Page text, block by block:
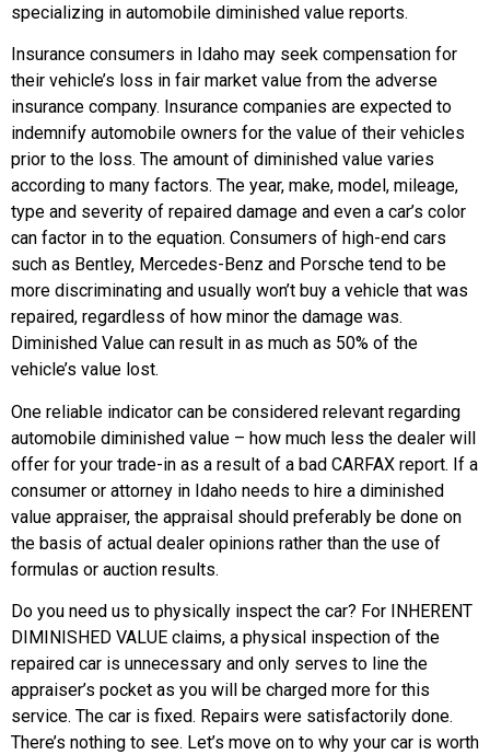
specializing in automobile diminished value reports.
Insurance consumers in Idaho may seek compensation for
their vehicle’s loss in fair market value from the adverse
insurance company. Insurance companies are expected to
indemnify automobile owners for the value of their vehicles
prior to the loss. The amount of diminished value varies
according to many factors. The year, make, model, mileage,
type and severity of repaired damage and even a car’s color
can factor in to the equation. Consumers of high-end cars
such as Bentley, Mercedes-Benz and Porsche tend to be
more discriminating and usually won’t buy a vehicle that was
repaired, regardless of how minor the damage was.
Diminished Value can result in as much as 50% of the
vehicle’s value lost.
One reliable indicator can be considered relevant regarding
automobile diminished value – how much less the dealer will
offer for your trade-in as a result of a bad CARFAX report. If a
consumer or attorney in Idaho needs to hire a diminished
value appraiser, the appraisal should preferably be done on
the basis of actual dealer opinions rather than the use of
formulas or auction results.
Do you need us to physically inspect the car? For INHERENT
DIMINISHED VALUE claims, a physical inspection of the
repaired car is unnecessary and only serves to line the
appraiser’s pocket as you will be charged more for this
service. The car is fixed. Repairs were satisfactorily done.
There’s nothing to see. Let’s move on to why your car is worth